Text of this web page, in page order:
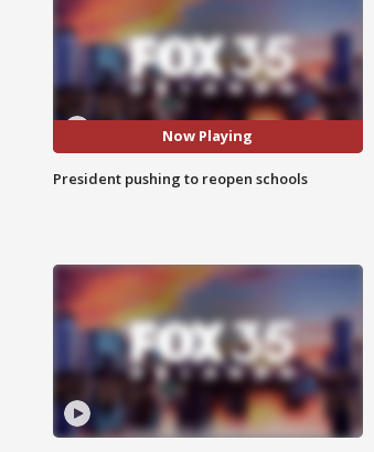
Now Playing
President pushing to reopen schools